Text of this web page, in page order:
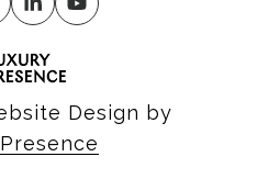
Design by